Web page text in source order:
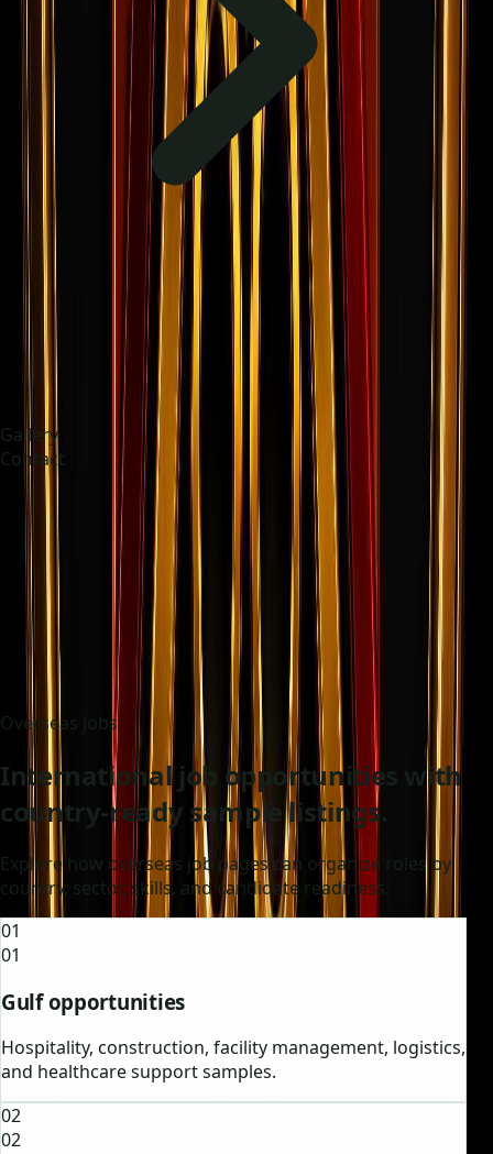
Gallery
Contact
Choose language
Русский
Overseas jobs
International job opportunities with
country-ready sample listings.
Explore how overseas job pages can organize roles by
country, sector, skills, and candidate readiness.
01
01
Gulf opportunities
Hospitality, construction, facility management, logistics,
and healthcare support samples.
02
02